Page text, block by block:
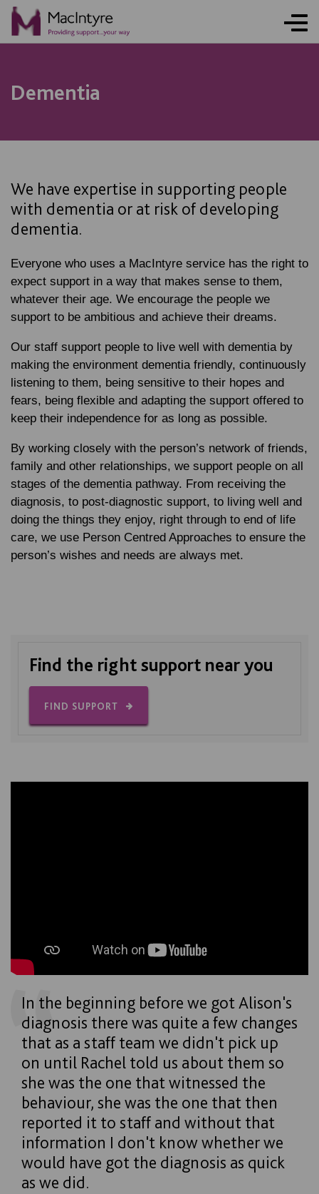
Dementia
We have expertise in supporting people
with dementia or at risk of developing
dementia.
Everyone who uses a MacIntyre service has the right to
expect support in a way that makes sense to them,
whatever their age. We encourage the people we
support to be ambitious and achieve their dreams.
Our staff support people to live well with dementia by
making the environment dementia friendly, continuously
listening to them, being sensitive to their hopes and
fears, being flexible and adapting the support offered to
keep their independence for as long as possible.
By working closely with the person’s network of friends,
family and other relationships, we support people on all
stages of the dementia pathway. From receiving the
diagnosis, to post-diagnostic support, to living well and
doing the things they enjoy, right through to end of life
care, we use Person Centred Approaches to ensure the
person’s wishes and needs are always met.
Find the right support near you
FIND SUPPORT
In the beginning before we got Alison's
diagnosis there was quite a few changes
that as a staff team we didn't pick up
on until Rachel told us about them so
she was the one that witnessed the
behaviour, she was the one that then
reported it to staff and without that
information I don't know whether we
would have got the diagnosis as quick
as we did.